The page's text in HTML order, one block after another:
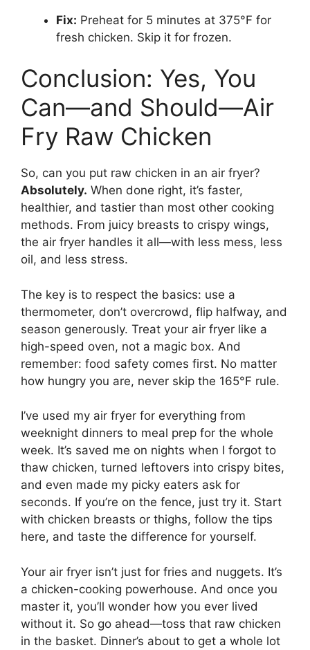
Fix: Preheat for 5 minutes at 375°F for
fresh chicken. Skip it for frozen.
Conclusion: Yes, You
Can—and Should—Air
Fry Raw Chicken
So, can you put raw chicken in an air fryer?
Absolutely. When done right, it’s faster,
healthier, and tastier than most other cooking
methods. From juicy breasts to crispy wings,
the air fryer handles it all—with less mess, less
oil, and less stress.
The key is to respect the basics: use a
thermometer, don’t overcrowd, flip halfway, and
season generously. Treat your air fryer like a
high-speed oven, not a magic box. And
remember: food safety comes first. No matter
how hungry you are, never skip the 165°F rule.
I’ve used my air fryer for everything from
weeknight dinners to meal prep for the whole
week. It’s saved me on nights when I forgot to
thaw chicken, turned leftovers into crispy bites,
and even made my picky eaters ask for
seconds. If you’re on the fence, just try it. Start
with chicken breasts or thighs, follow the tips
here, and taste the difference for yourself.
Your air fryer isn’t just for fries and nuggets. It’s
a chicken-cooking powerhouse. And once you
master it, you’ll wonder how you ever lived
without it. So go ahead—toss that raw chicken
in the basket. Dinner’s about to get a whole lot